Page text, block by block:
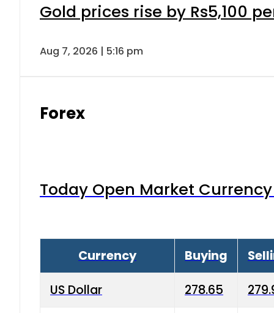
Gold prices rise by Rs5,100
Aug 7, 2026 | 5:16 pm
Forex
Today Open Market
Currency Buying
US Dollar 278.65